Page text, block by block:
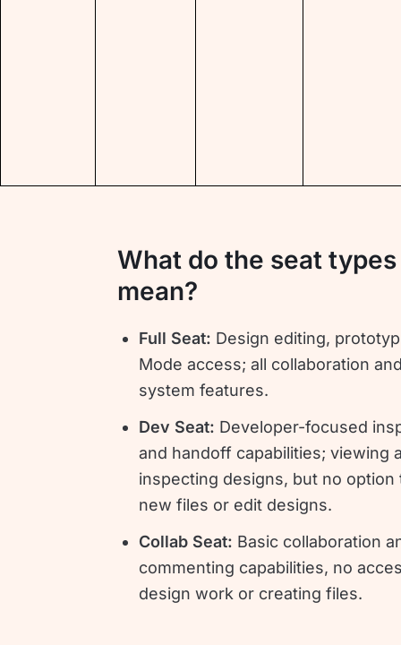
What do the seat types
mean?
Full Seat: Design editing,
Mode access; all collaboration
system features.
Dev Seat: Developer-focused
and handoff capabilities; viewing
inspecting designs, but no option
new files or edit designs.
Collab Seat: Basic collaboration
commenting capabilities, no
design work or creating files.